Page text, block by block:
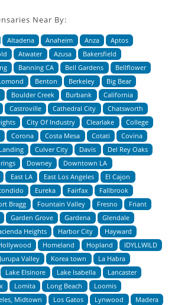
Near By:
Altadena Anaheim Anza
Aptos
Atwater Azusa
Bakersfield
Banning CA Bell Gardens
Bellflower
Benton Berkeley
Big Bear
Boulder Creek Burbank
California
Castroville Cathedral City
Chatsworth
City Of Industry Clearlake
College
Corona Costa Mesa Cotati
Covina
Culver City Davis
Del Rey Oaks
Downey
Downtown LA
East LA East Los Angeles
El Cajon
Eureka Fairfax
Fallbrook
Bragg Fountain Valley Fresno
Friant
Garden Grove Gardena
Glendale
Heights Harbor City
Hayward
Homeland Hopland
IDYLLWILD
Jurupa Valley Korea town
La Habra
Lake Elsinore Lake Isabella
Lancaster
Lomita Long Beach
Loomis
Midtown Los Gatos Lynwood
Madera